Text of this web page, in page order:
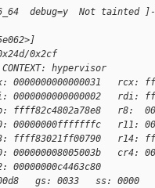
debug=y  Not tainted
0x2cf
hypervisor
0000000000000031   rcx:
0000000000000002   rdi:
r8:
00000000fffffffc   r11:
ffff83021ff00790   r14:
cr4:
00000000c4463c80
gs: 0033   ss: 0000